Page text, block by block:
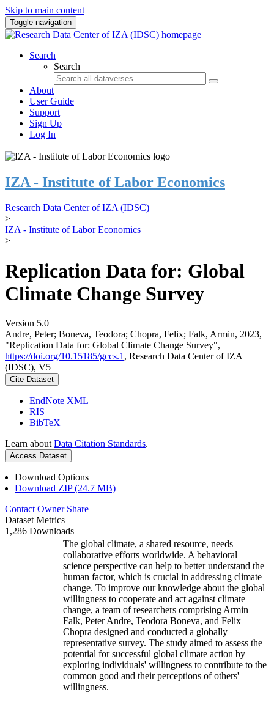
Skip to main content
Toggle navigation
Search
Search
About
User Guide
Support
Sign Up
Log In
IZA - Institute of Labor Economics
Research Data Center of IZA (IDSC)
>
IZA - Institute of Labor Economics
>
Replication Data for: Global
Climate Change Survey
Version 5.0
Andre, Peter; Boneva, Teodora; Chopra, Felix; Falk, Armin, 2023,
"Replication Data for: Global Climate Change Survey",
https://doi.org/10.15185/gccs.1 , Research Data Center of IZA
(IDSC), V5
Cite Dataset
EndNote XML
RIS
BibTeX
Learn about Data Citation Standards.
Access Dataset
Download Options
Download ZIP (24.7 MB)
Contact Owner Share
Dataset Metrics
1,286 Downloads
The global climate, a shared resource, needs
collaborative efforts worldwide. A behavioral
science perspective can help to better understand the
human factor, which is crucial in addressing climate
change. To improve our knowledge about the global
willingness to cooperate and act against climate
change, a team of researchers comprising Armin
Falk, Peter Andre, Teodora Boneva, and Felix
Chopra designed and conducted a globally
representative survey. The study aimed to assess the
potential for successful global climate action by
exploring individuals' willingness to contribute to the
common good and their perceptions of others'
willingness.